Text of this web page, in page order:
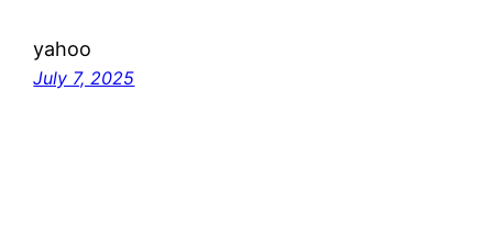
yahoo
July 7, 2025